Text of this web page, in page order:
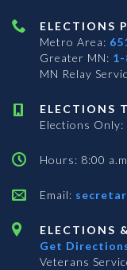
ELECTIONS
Metro Area:
Greater MN:
MN Relay
ELECTIONS
Elections Only:
Hours: 8:00
Email:
ELECTIONS
Get
Veterans